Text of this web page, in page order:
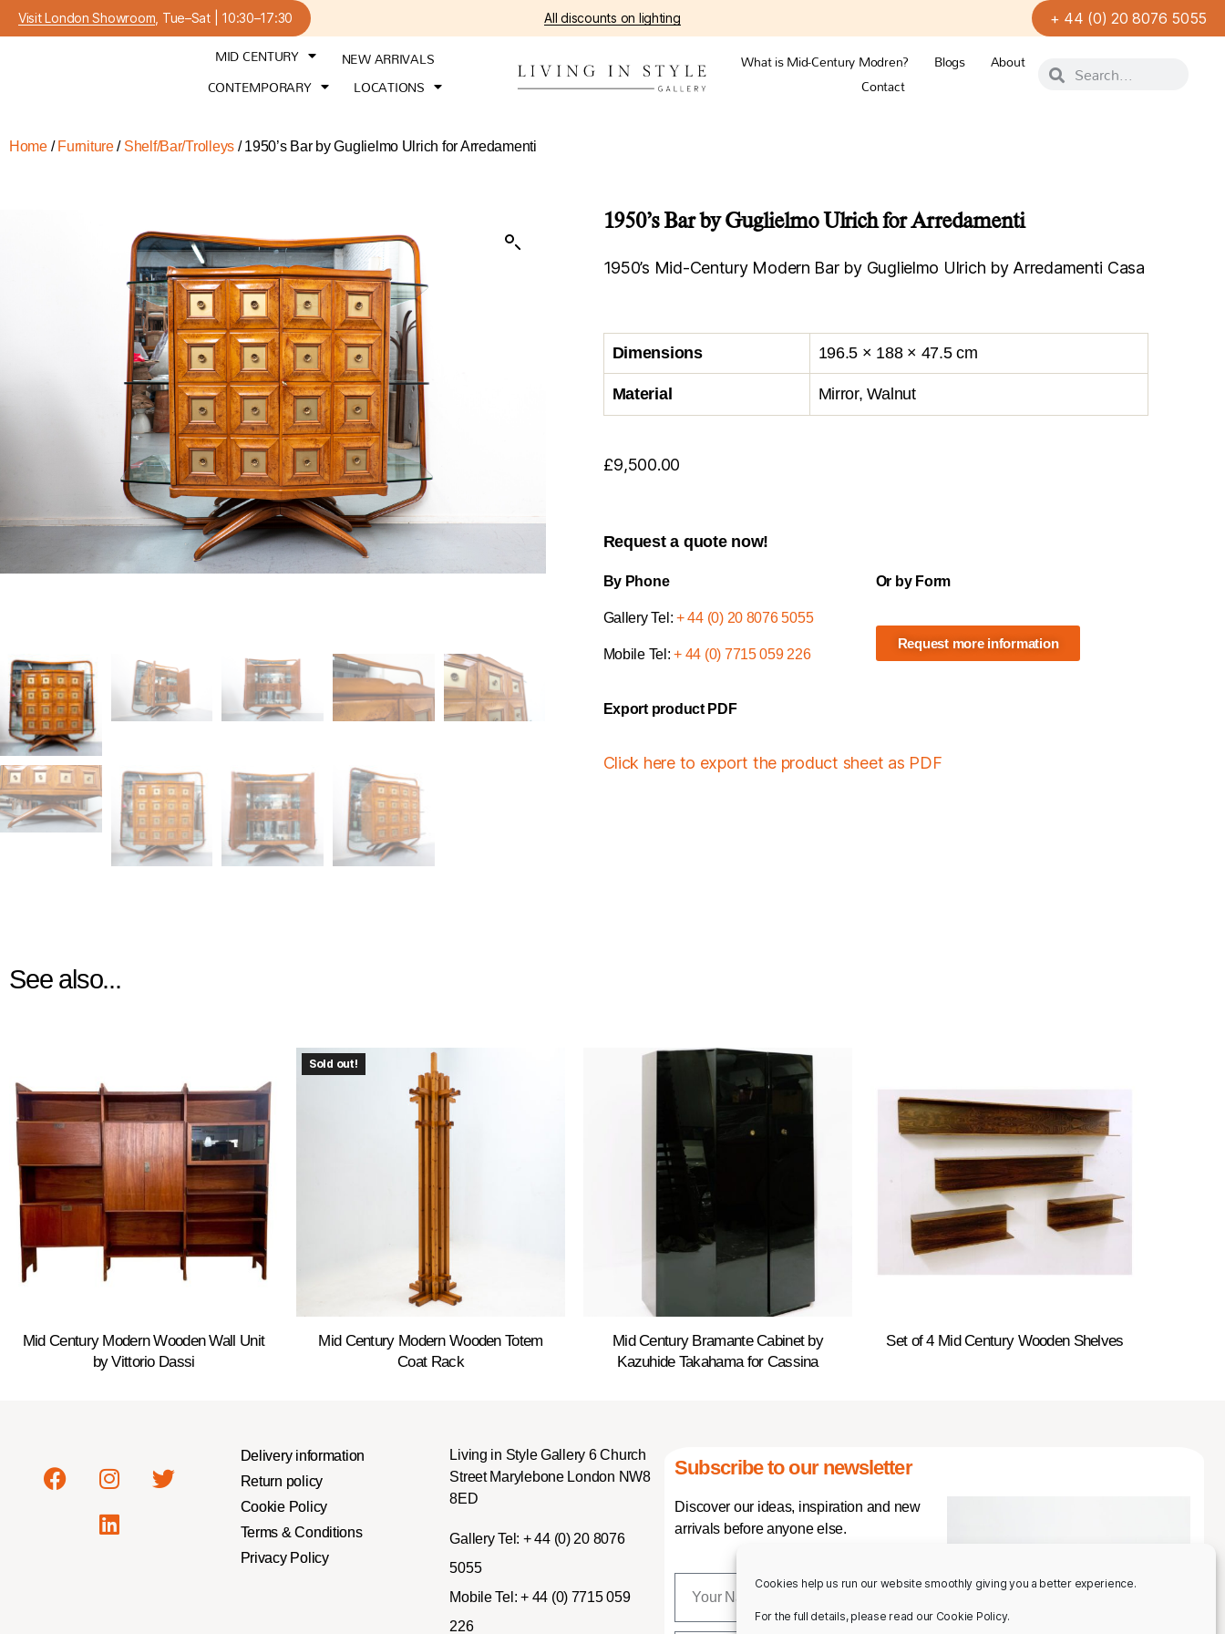
Cookies help us run our website smoothly giving you a better experience.
For the full details, please read our Cookie Policy.
Visit London Showroom , Tue–Sat | 10:30–17:30 All discounts on lighting + 44 (0) 20 8076 5055
MID CENTURY
NEW ARRIVALS
CONTEMPORARY
LOCATIONS
What is Mid-Century Modren? Blogs
About
Contact
Home/ Furniture/ Shelf/Bar/Trolleys / 1950’s Bar by Guglielmo Ulrich for Arredamenti
1950’s Bar by Guglielmo Ulrich for Arredamenti
1950’s Mid-Century Modern Bar by Guglielmo Ulrich by Arredamenti Casa
Dimensions 196.5 × 188 × 47.5 cm
Material Mirror, Walnut
£9,500.00
Request a quote now!
By Phone
Gallery Tel: + 44 (0) 20 8076 5055
Mobile Tel:+ 44 (0) 7715 059 226
Or by Form
Request more information
Export product PDF
Click here to export the product sheet as PDF
See also...
Mid Century Modern Wooden Wall Unit
by Vittorio Dassi
Sold out!
Mid Century Modern Wooden Totem
Coat Rack
Mid Century Bramante Cabinet by
Kazuhide Takahama for Cassina
Set of 4 Mid Century Wooden Shelves
Delivery information
Return policy
Cookie Policy
Terms & Conditions
Privacy Policy
Living in Style Gallery 6 Church
Street Marylebone London NW8
8ED
Gallery Tel: + 44 (0) 20 8076
5055
Mobile Tel: + 44 (0) 7715 059
226
Subscribe to our newsletter
Discover our ideas, inspiration and new
arrivals before anyone else.